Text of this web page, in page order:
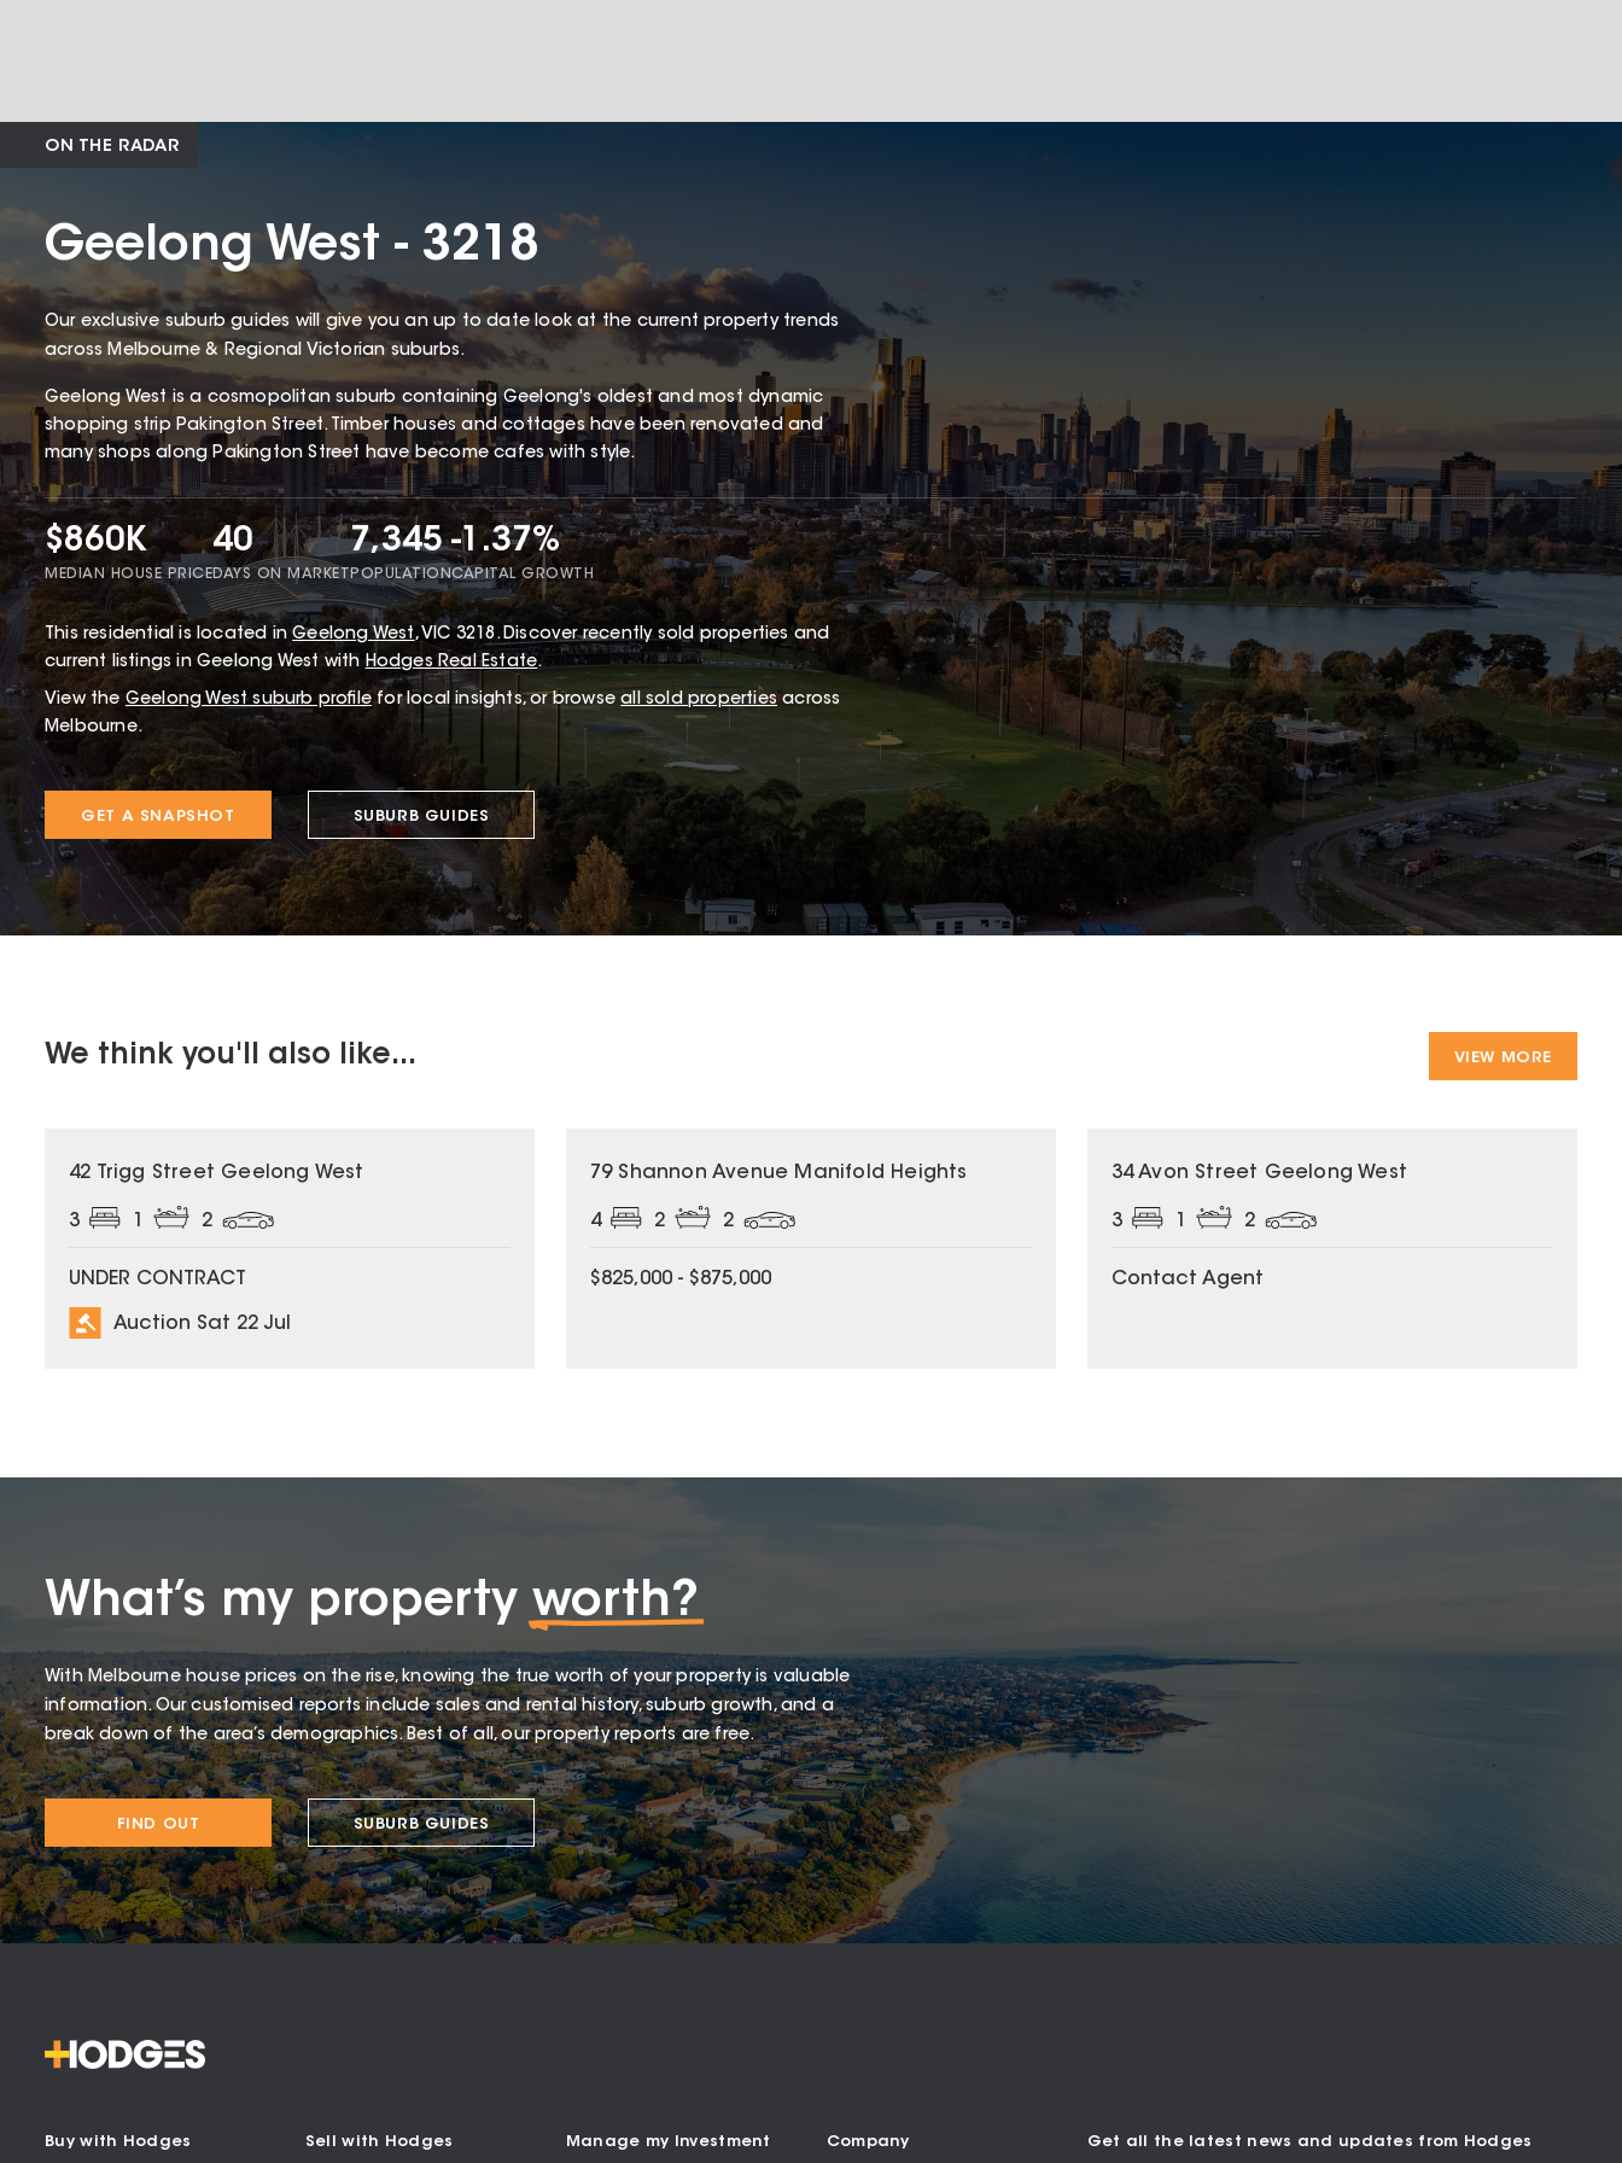
ON THE RADAR
Geelong West - 3218
Our exclusive suburb guides will give you an up to date look at the current property trends
across Melbourne & Regional Victorian suburbs.
Geelong West is a cosmopolitan suburb containing Geelong's oldest and most dynamic
shopping strip Pakington Street. Timber houses and cottages have been renovated and
many shops along Pakington Street have become cafes with style.
$860K
MEDIAN HOUSE PRICE
40
DAYS ON MARKET
7,345
POPULATION
-1.37%
CAPITAL GROWTH
This residential is located in Geelong West, VIC 3218.Discover recently sold properties and
current listings in Geelong West with Hodges Real Estate.
View the Geelong Westsuburb profile for local insights, or browse all sold properties across
Melbourne.
GET A SNAPSHOT SUBURB GUIDES
We think you'll also like... VIEW MORE
42 Trigg Street Geelong West
3 1 2
UNDER CONTRACT
Auction Sat 22 Jul
79 Shannon Avenue Manifold Heights
4 2 2
$825,000 - $875,000
34 Avon Street Geelong West
3 1 2
Contact Agent
What’s my property worth?
With Melbourne house prices on the rise, knowing the true worth of your property is valuable
information. Our customised reports include sales and rental history, suburb growth, and a
break down of the area’s demographics. Best of all, our property reports are free.
FIND OUT SUBURB GUIDES
Buy with Hodges Sell with Hodges Manage my Investment Company Get all the latest news and updates from Hodges